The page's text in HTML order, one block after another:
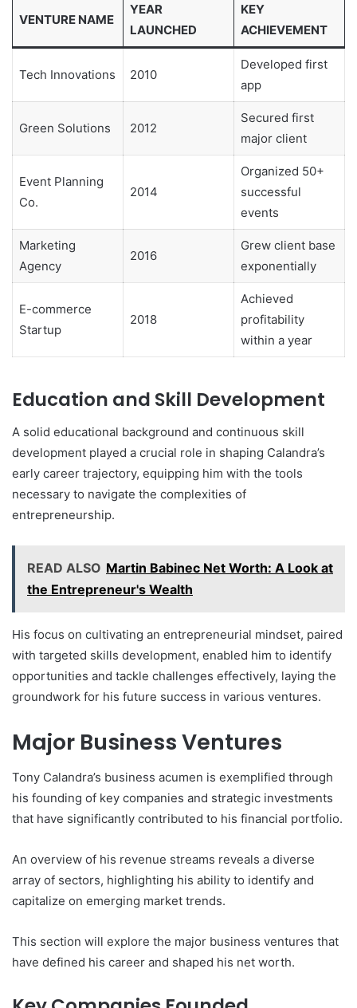
VENTURE NAME
YEAR
LAUNCHED
KEY
ACHIEVEMENT
Tech Innovations 2010
Developed first
app
Green Solutions 2012
Secured first
major client
Event Planning
Co.
2014
Organized 50+
successful
events
Marketing
Agency
2016
Grew client base
exponentially
E-commerce
Startup
2018
Achieved
profitability
within a year
Education and Skill Development
A solid educational background and continuous skill
development played a crucial role in shaping Calandra’s
early career trajectory, equipping him with the tools
necessary to navigate the complexities of
entrepreneurship.
READ ALSO Martin Babinec Net Worth: A Look at
the Entrepreneur's Wealth
His focus on cultivating an entrepreneurial mindset, paired
with targeted skills development, enabled him to identify
opportunities and tackle challenges effectively, laying the
groundwork for his future success in various ventures.
Major Business Ventures
Tony Calandra’s business acumen is exemplified through
his founding of key companies and strategic investments
that have significantly contributed to his financial portfolio.
An overview of his revenue streams reveals a diverse
array of sectors, highlighting his ability to identify and
capitalize on emerging market trends.
This section will explore the major business ventures that
have defined his career and shaped his net worth.